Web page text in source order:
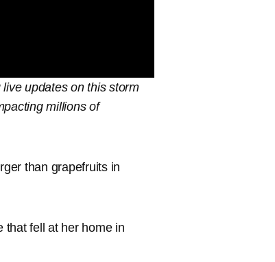
updates on this storm
millions of
than grapefruits in
that fell at her home in